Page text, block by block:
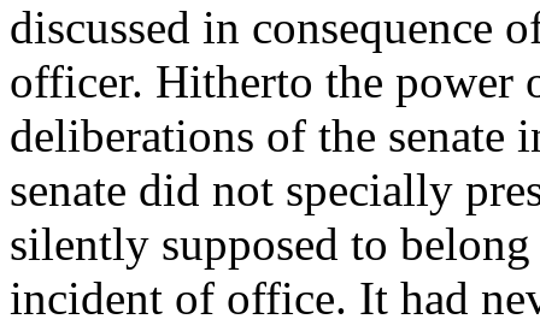
discussed in consequence
officer. Hitherto the power
deliberations of the senate
senate did not specially
silently supposed to
incident of office. It had